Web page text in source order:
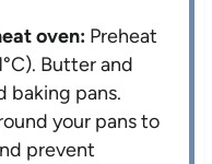
oven: Preheat
Butter and
baking pans.
your pans to
prevent